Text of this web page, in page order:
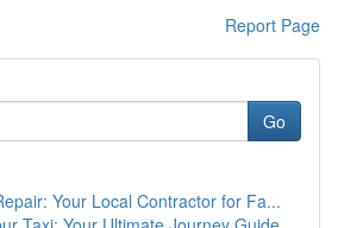
Report Page
Go
Your Local Contractor for Fa...